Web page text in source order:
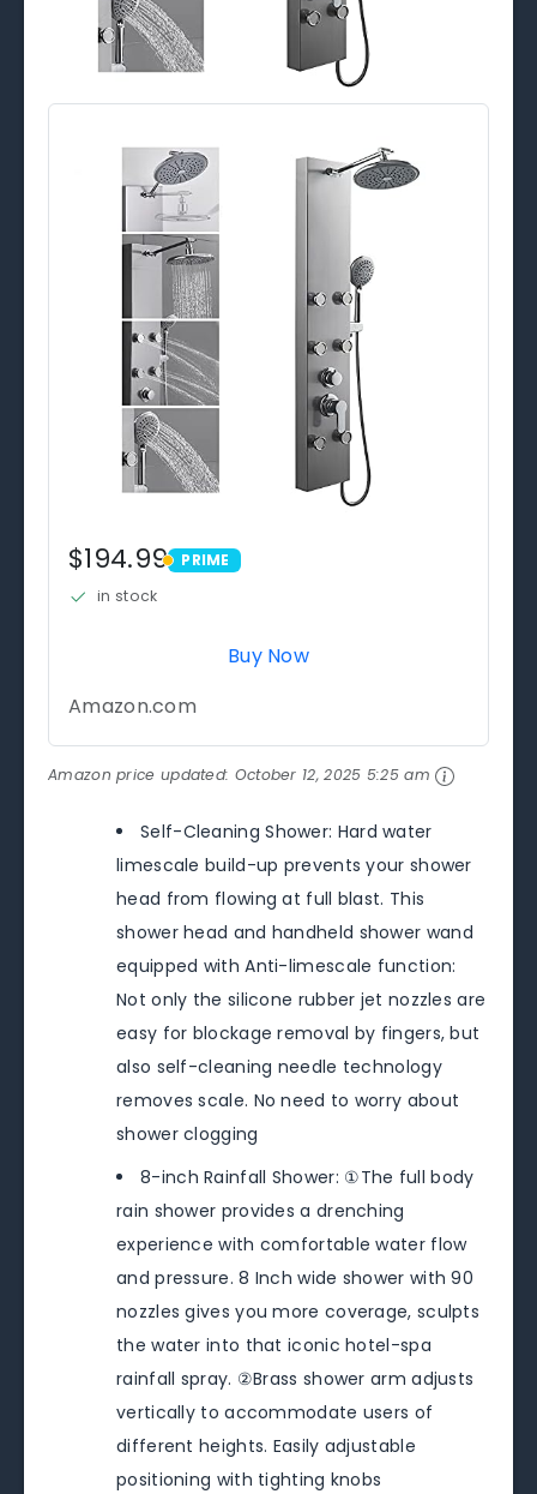
$194.99 PRIME
PRIME
in stock
Buy Now
Amazon.com
Amazon price updated: October 12, 2025 5:25 am
Self-Cleaning Shower: Hard water
limescale build-up prevents your shower
head from flowing at full blast. This
shower head and handheld shower wand
equipped with Anti-limescale function:
Not only the silicone rubber jet nozzles are
easy for blockage removal by fingers, but
also self-cleaning needle technology
removes scale. No need to worry about
shower clogging
8-inch Rainfall Shower: ①The full body
rain shower provides a drenching
experience with comfortable water flow
and pressure. 8 Inch wide shower with 90
nozzles gives you more coverage, sculpts
the water into that iconic hotel-spa
rainfall spray. ②Brass shower arm adjusts
vertically to accommodate users of
different heights. Easily adjustable
positioning with tighting knobs